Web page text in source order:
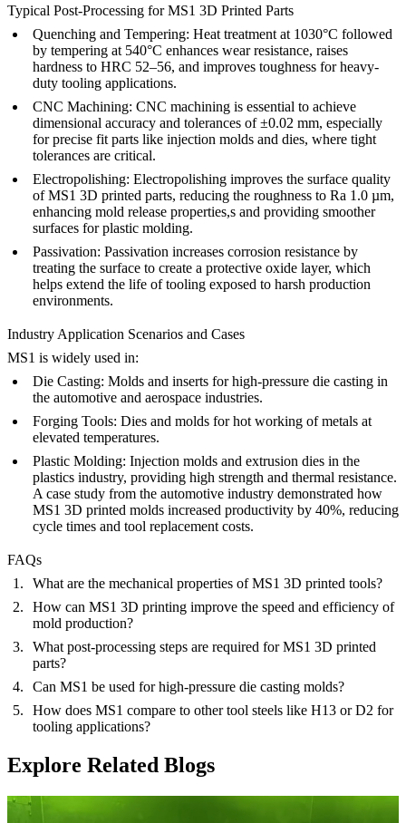
Typical Post-Processing for MS1 3D Printed Parts
Quenching and Tempering: Heat treatment at 1030°C followed
by tempering at 540°C enhances wear resistance, raises
hardness to HRC 52–56, and improves toughness for heavy-
duty tooling applications.
CNC Machining: CNC machining is essential to achieve
dimensional accuracy and tolerances of ±0.02 mm, especially
for precise fit parts like injection molds and dies, where tight
tolerances are critical.
Electropolishing: Electropolishing improves the surface quality
of MS1 3D printed parts, reducing the roughness to Ra 1.0 µm,
enhancing mold release properties,s and providing smoother
surfaces for plastic molding.
Passivation: Passivation increases corrosion resistance by
treating the surface to create a protective oxide layer, which
helps extend the life of tooling exposed to harsh production
environments.
Industry Application Scenarios and Cases
MS1 is widely used in:
Die Casting: Molds and inserts for high-pressure die casting in
the automotive and aerospace industries.
Forging Tools: Dies and molds for hot working of metals at
elevated temperatures.
Plastic Molding: Injection molds and extrusion dies in the
plastics industry, providing high strength and thermal resistance.
A case study from the automotive industry demonstrated how
MS1 3D printed molds increased productivity by 40%, reducing
cycle times and tool replacement costs.
FAQs
What are the mechanical properties of MS1 3D printed tools?
How can MS1 3D printing improve the speed and efficiency of
mold production?
What post-processing steps are required for MS1 3D printed
parts?
Can MS1 be used for high-pressure die casting molds?
How does MS1 compare to other tool steels like H13 or D2 for
tooling applications?
Explore Related Blogs